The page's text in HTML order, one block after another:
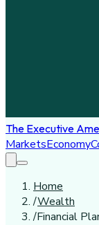
The Executive
MarketsEconomy
Home
/Wealth
/Financial